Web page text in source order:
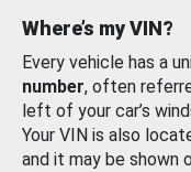
Where’s my VIN?
Every vehicle has a
number, often
left of your car’s
Your VIN is also
and it may be shown